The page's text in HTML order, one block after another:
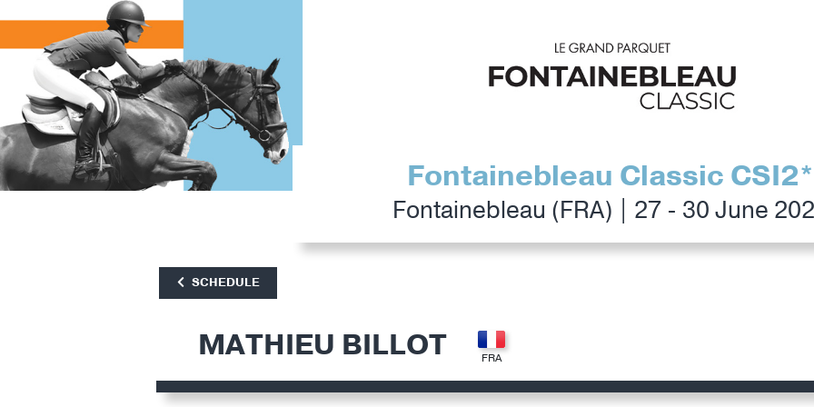
Fontainebleau Classic CSI2*
Fontainebleau (FRA) | 27 - 30 June
SCHEDULE
MATHIEU BILLOT